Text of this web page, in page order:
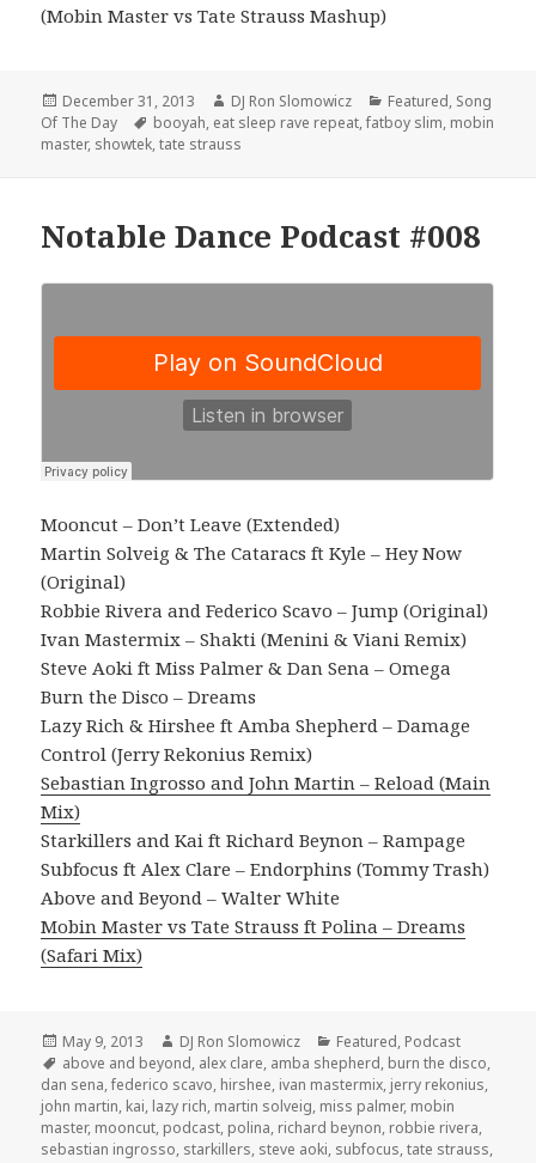
(Mobin Master vs Tate Strauss Mashup)
Posted
on
December 31, 2013 Author
DJ Ron Slomowicz Categories
Featured, Song
Of The Day
Tags
booyah, eat sleep rave repeat,fatboy slim, mobin
master, showtek,tate strauss
Notable Dance Podcast #008
Mooncut – Don’t Leave (Extended)
Martin Solveig & The Cataracs ft Kyle – Hey Now
(Original)
Robbie Rivera and Federico Scavo – Jump (Original)
Ivan Mastermix – Shakti (Menini & Viani Remix)
Steve Aoki ft Miss Palmer & Dan Sena – Omega
Burn the Disco – Dreams
Lazy Rich & Hirshee ft Amba Shepherd – Damage
Control (Jerry Rekonius Remix)
Sebastian Ingrosso and John Martin – Reload (Main
Mix)
Starkillers and Kai ft Richard Beynon – Rampage
Subfocus ft Alex Clare – Endorphins (Tommy Trash)
Above and Beyond – Walter White
Mobin Master vs Tate Strauss ft Polina – Dreams
(Safari Mix)
Posted
on
May 9, 2013 Author
DJ Ron Slomowicz Categories
Featured, Podcast
Tags
above and beyond, alex clare, amba shepherd, burn the disco,
dan sena,federico scavo, hirshee, ivan mastermix, jerry rekonius,
john martin, kai, lazy rich, martin solveig, miss palmer, mobin
master, mooncut, podcast, polina, richard beynon, robbie rivera,
sebastian ingrosso, starkillers, steve aoki, subfocus,tate strauss,